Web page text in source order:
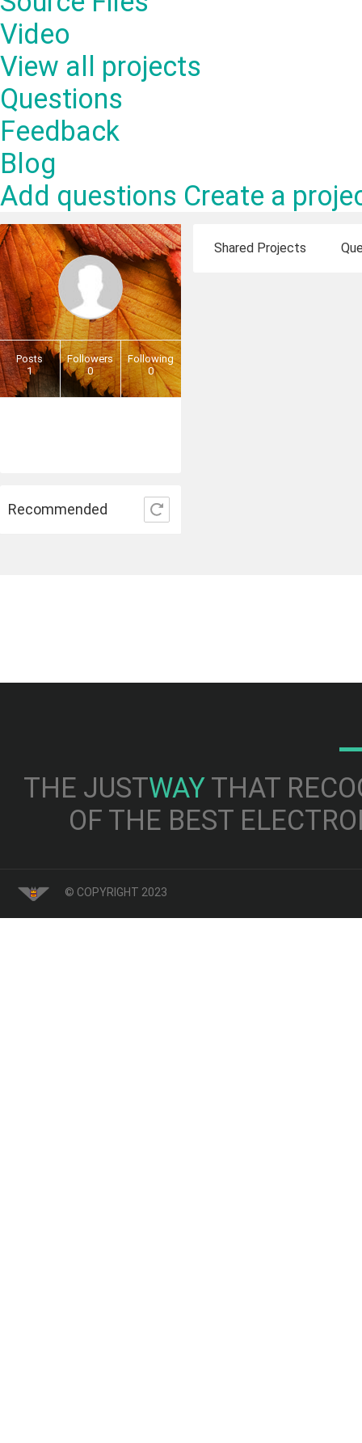
Video
View all projects
Questions
Feedback
Blog
Add questions Create a
Posts
1
Followers
0
Following
0
Recommended
Shared Projects
THE JUSTWAYTHAT
OF THE BEST
© COPYRIGHT 2023